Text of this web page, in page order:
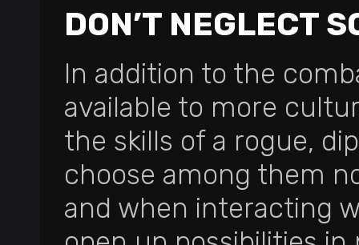
DON’T NEGLECT
In addition to the
available to more
the skills of a rogue,
choose among them
and when interacting